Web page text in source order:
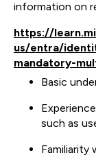
information on
https://
us/entra/
mandatory-
Basic
such as
Familiarity